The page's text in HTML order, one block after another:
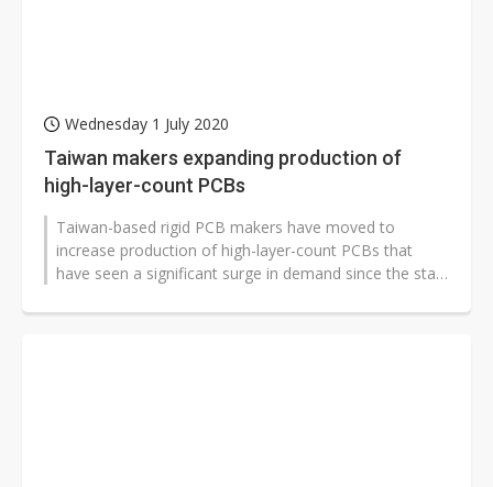
Wednesday 1 July 2020
Taiwan makers expanding production of
high-layer-count PCBs
Taiwan-based rigid PCB makers have moved to
increase production of high-layer-count PCBs that
have seen a significant surge in demand since the start